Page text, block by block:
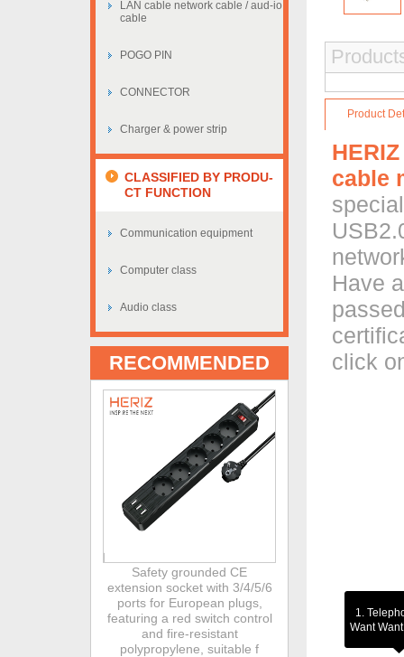
LAN cable network cable / aud-io
cable
POGO PIN
CONNECTOR
Charger & power strip
CLASSIFIED BY PRODU-
CT FUNCTION
Communication equipment
Computer class
Audio class
RECOMMENDED
Safety grounded CE
extension socket with 3/4/5/6
ports for European plugs,
featuring a red switch control
and fire-resistant
polypropylene, suitable f
Product
cable
Have
click
1.
Want